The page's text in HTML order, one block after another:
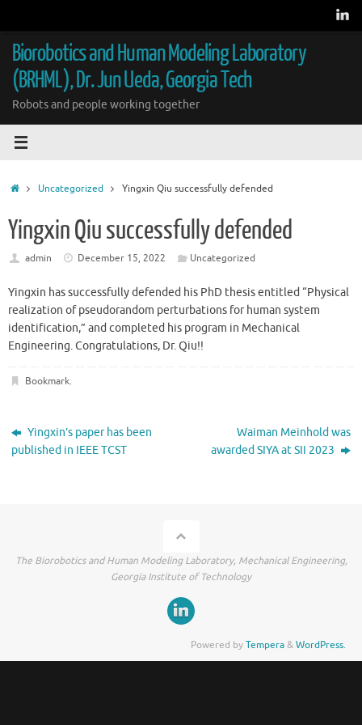
content
Biorobotics and Human Modeling Laboratory
(BRHML), Dr. Jun Ueda, Georgia Tech
Robots and people working together
HomeUncategorized Yingxin Qiu successfully defended
Yingxin Qiu successfully defended
admin December 15, 2022 Uncategorized
Yingxin has successfully defended his PhD thesis entitled “Physical
realization of pseudorandom perturbations for human system
identification,” and completed his program in Mechanical
Engineering. Congratulations, Dr. Qiu!!
Bookmark.
Yingxin’s paper has been
published in IEEE TCST
Waiman Meinhold was
awarded SIYA at SII 2023
The Biorobotics and Human Modeling Laboratory, Mechanical Engineering,
Georgia Institute of Technology
Powered byTempera&WordPress.